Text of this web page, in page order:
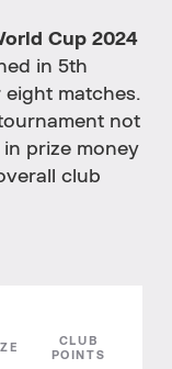
Cup 2024
in 5th
eight matches.
not
in prize money
club
CLUB
POINTS